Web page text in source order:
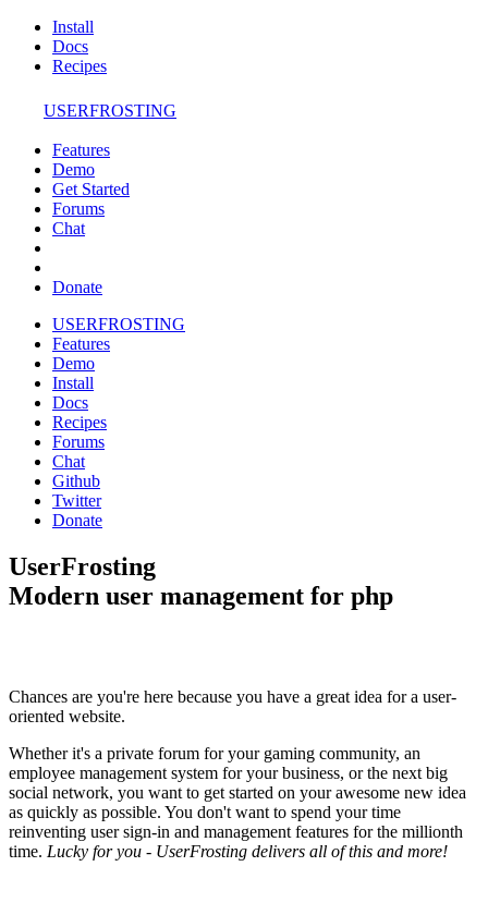
Install
Docs
Recipes
USERFROSTING
Features
Demo
Get Started
Forums
Chat
Donate
USERFROSTING
Features
Demo
Install
Docs
Recipes
Forums
Chat
Github
Twitter
Donate
UserFrosting
Modern user management for php
Chances are you're here because you have a great idea for a user-
oriented website.
Whether it's a private forum for your gaming community, an
employee management system for your business, or the next big
social network, you want to get started on your awesome new idea
as quickly as possible. You don't want to spend your time
reinventing user sign-in and management features for the millionth
time. Lucky for you - UserFrosting delivers all of this and more!